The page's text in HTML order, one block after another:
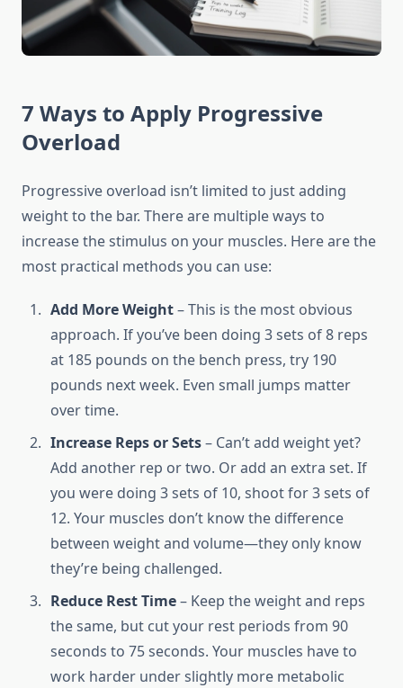
7 Ways to Apply Progressive
Overload
Progressive overload isn’t limited to just adding
weight to the bar. There are multiple ways to
increase the stimulus on your muscles. Here are the
most practical methods you can use:
Add More Weight– This is the most obvious
approach. If you’ve been doing 3 sets of 8 reps
at 185 pounds on the bench press, try 190
pounds next week. Even small jumps matter
over time.
Increase Reps or Sets– Can’t add weight yet?
Add another rep or two. Or add an extra set. If
you were doing 3 sets of 10, shoot for 3 sets of
12. Your muscles don’t know the difference
between weight and volume—they only know
they’re being challenged.
Reduce Rest Time– Keep the weight and reps
the same, but cut your rest periods from 90
seconds to 75 seconds. Your muscles have to
work harder under slightly more metabolic